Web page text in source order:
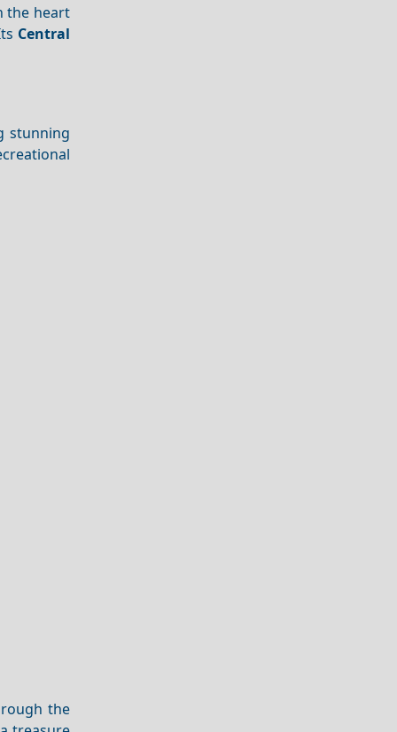
the heart
Central
stunning
the